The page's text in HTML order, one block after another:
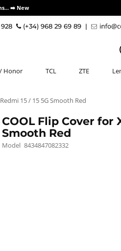
➡️ New
(+34) 968 29 69 89 |
Honor TCL ZTE
15 / 15 5G Smooth Red
COOL Flip Cover for
Smooth Red
Model 8434847082332